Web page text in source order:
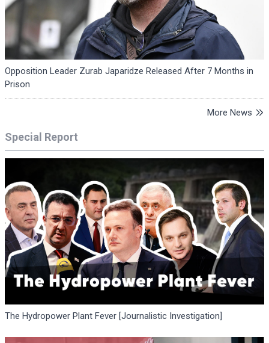
Opposition Leader Zurab Japaridze Released After 7 Months in
Prison
More News
Special Report
The Hydropower Plant Fever [Journalistic Investigation]